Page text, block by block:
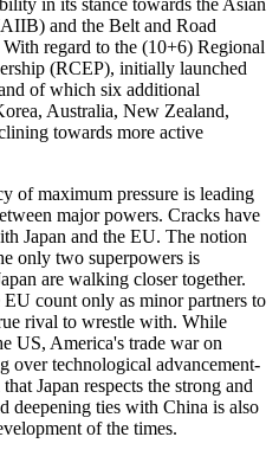
and the Belt and Road
regard to the (10+6) Regional
(RCEP), initially launched
of which six additional
Australia, New Zealand,
towards more active
of maximum pressure is leading
major powers. Cracks have
Japan and the EU. The notion
only two superpowers is
are walking closer together.
count only as minor partners to
rival to wrestle with. While
US, America's trade war on
over technological advancement-
Japan respects the strong and
deepening ties with China is also
of the times.